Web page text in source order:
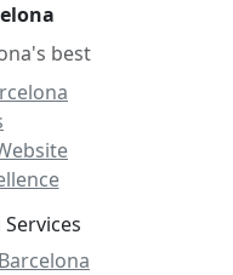
best